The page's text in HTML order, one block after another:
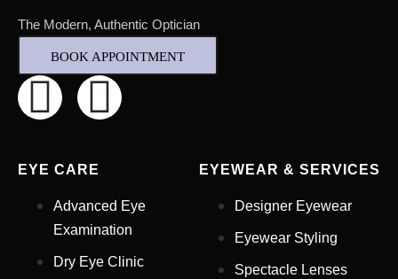
The Modern, Authentic Optician
BOOK APPOINTMENT
EYE CARE
Advanced Eye
Examination
Dry Eye Clinic
EYEWEAR & SERVICES
Designer Eyewear
Eyewear Styling
Spectacle Lenses